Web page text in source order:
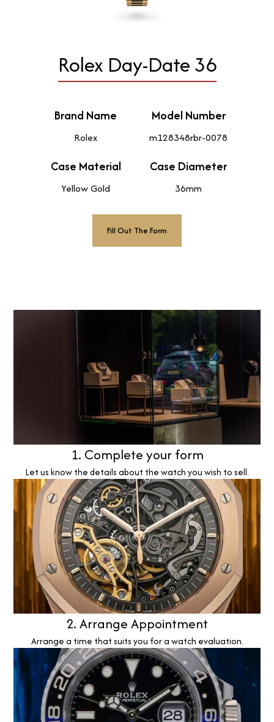
Rolex Day-Date 36
Brand Name
Rolex
Model Number
m128348rbr-0078
Case Material
Yellow Gold
Case Diameter
36mm
Fill Out The Form
1. Complete your form
Let us know the details about the watch you wish to sell.
2. Arrange Appointment
Arrange a time that suits you for a watch evaluation.